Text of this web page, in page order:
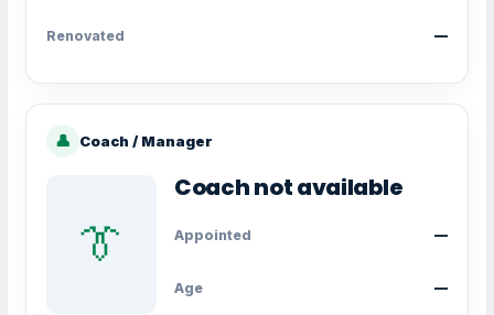
Renovated —
👤 Coach / Manager
👔
Coach not available
Appointed —
Age —